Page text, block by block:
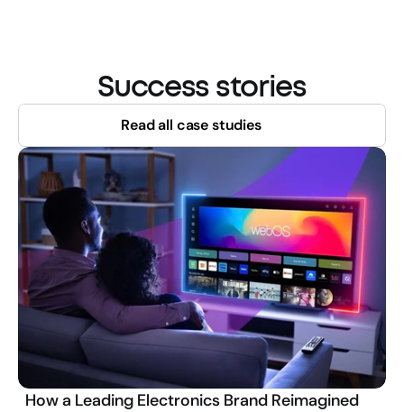
Success stories
Read all case studies
How a Leading Electronics Brand Reimagined